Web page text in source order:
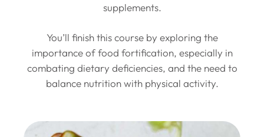
supplements.
You’ll finish this course by exploring the
importance of food fortification, especially in
combating dietary deficiencies, and the need to
balance nutrition with physical activity.